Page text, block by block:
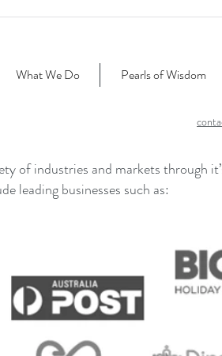
What We Do Pearls of Wisdom
of industries and markets through
leading businesses such as: